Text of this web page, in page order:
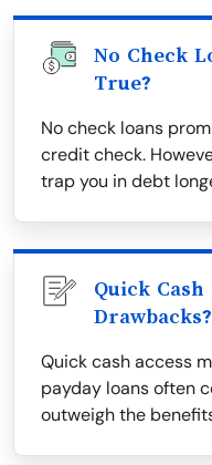
No Check
True?
No check loans
credit check.
trap you in debt
Quick
Drawbacks?
Quick cash access
payday loans often
outweigh the